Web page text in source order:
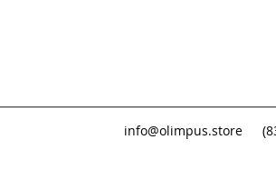
info@olimpus.store